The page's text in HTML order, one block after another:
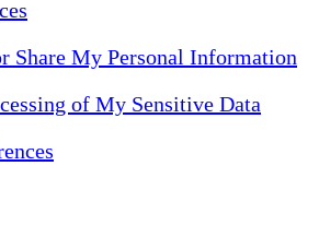
Share My Personal Information
of My Sensitive Data